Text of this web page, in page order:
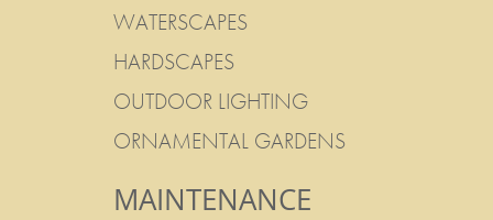
WATERSCAPES
HARDSCAPES
OUTDOOR LIGHTING
ORNAMENTAL GARDENS
MAINTENANCE